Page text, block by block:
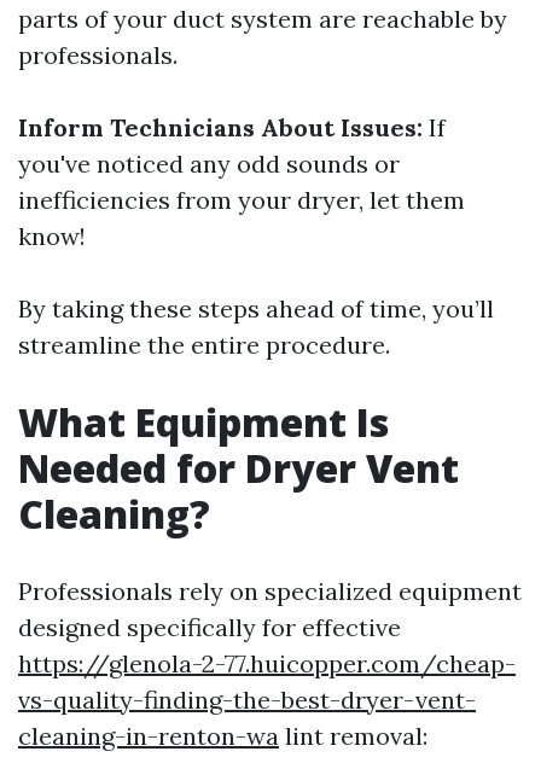
parts of your duct system are reachable by
professionals.
Inform Technicians About Issues: If
you've noticed any odd sounds or
inefficiencies from your dryer, let them
know!
By taking these steps ahead of time, you’ll
streamline the entire procedure.
What Equipment Is
Needed for Dryer Vent
Cleaning?
Professionals rely on specialized equipment
designed specifically for effective
https://glenola-2-77.huicopper.com/cheap-
vs-quality-finding-the-best-dryer-vent-
cleaning-in-renton-wa lint removal: